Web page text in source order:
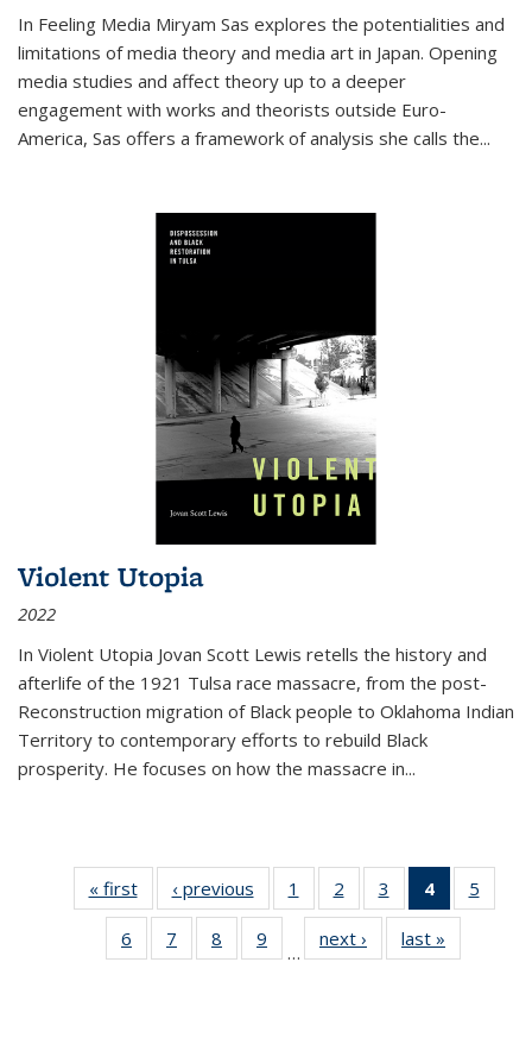
In Feeling Media Miryam Sas explores the potentialities and
limitations of media theory and media art in Japan. Opening
media studies and affect theory up to a deeper
engagement with works and theorists outside Euro-
America, Sas offers a framework of analysis she calls the...
Violent Utopia
2022
In Violent Utopia Jovan Scott Lewis retells the history and
afterlife of the 1921 Tulsa race massacre, from the post-
Reconstruction migration of Black people to Oklahoma Indian
Territory to contemporary efforts to rebuild Black
prosperity. He focuses on how the massacre in...
« first
Thumbnail
list:
Publications
‹ previous
Thumbnail
list:
Publications
1
of 11
Thumbnail
list:
Publications
2
of 11
Thumbnail
list:
Publications
3
of 11
Thumbnail
list:
Publications
4
of 11
5
6
of 11
Thumbnail
7
of 11
Thumbnail
8
of 11
Thumbnail
9
of 11
Thumbnail
…
next ›
Thumbnail
list:
last »